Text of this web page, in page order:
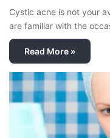
Cystic acne is not your
are familiar with the
Read More »